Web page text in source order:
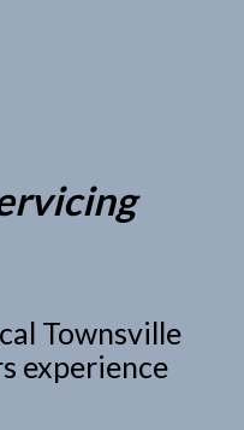
Townsville
experience